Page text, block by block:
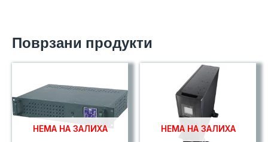
Поврзани продукти
НЕМА НА ЗАЛИХА НЕМА НА ЗАЛИХА